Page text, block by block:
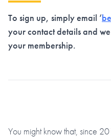
To sign up, simply email ‘
your contact details and
your membership.
You might know that, since